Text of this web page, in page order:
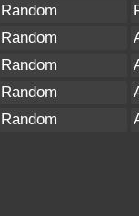
Random
Random
Random
Random
Random